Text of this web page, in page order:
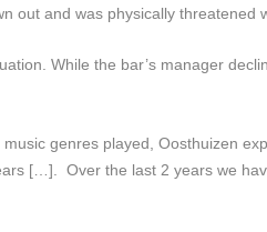
out and was physically threatened
While the bar’s manager
music genres played, Oosthuizen
[…]. Over the last 2 years we